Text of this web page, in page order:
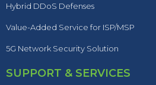
Hybrid DDoS Defenses
Value-Added Service for ISP/MSP
5G Network Security Solution
SUPPORT & SERVICES